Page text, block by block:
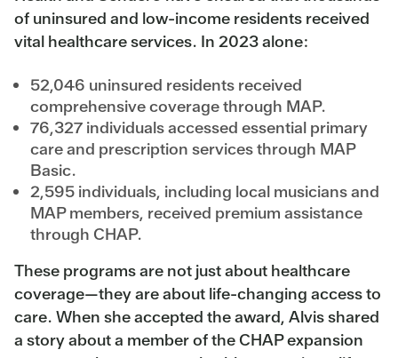
of uninsured and low-income residents received
vital healthcare services. In 2023 alone:
52,046 uninsured residents received
comprehensive coverage through MAP.
76,327 individuals accessed essential primary
care and prescription services through MAP
Basic.
2,595 individuals, including local musicians and
MAP members, received premium assistance
through CHAP.
These programs are not just about healthcare
coverage—they are about life-changing access to
care. When she accepted the award, Alvis shared
a story about a member of the CHAP expansion